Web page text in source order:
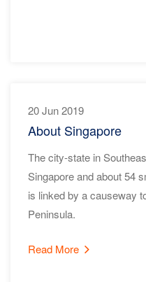
20 Jun 2019
About Singapore
The city-state in
Singapore and about 54
is linked by a causeway
Peninsula.
Read More